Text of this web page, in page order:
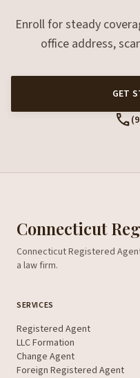
Enroll for steady
office address,
GET
call
Connecticut
Connecticut Registered
a law firm.
SERVICES
Registered Agent
LLC Formation
Change Agent
Foreign Registered Agent